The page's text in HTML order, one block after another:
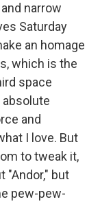
narrow
Saturday
an homage
which is the
space
and
I love. But
to tweak it,
"Andor," but
pew-pew-